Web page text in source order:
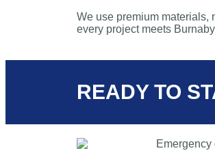
We use premium materials,
every project meets
READY TO